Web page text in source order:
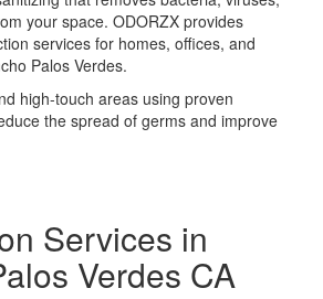
your space. ODORZX provides
services for homes, offices, and
Palos Verdes.
high-touch areas using proven
the spread of germs and improve
Services in
Verdes CA